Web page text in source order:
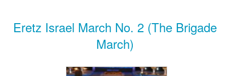
Eretz Israel March No. 2 (The Brigade
March)